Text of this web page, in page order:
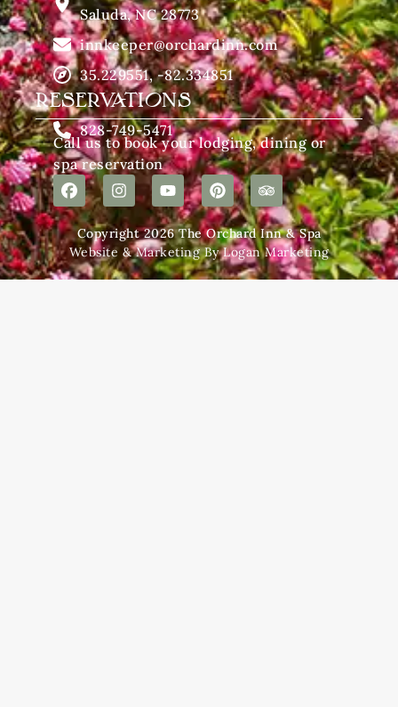
Saluda, NC 28773
innkeeper@orchardinn.com
35.229551, -82.334851
RESERVATIONS
828-749-5471
Call us to book your lodging, dining or
spa reservation
Copyright 2026 The Orchard Inn & Spa
Website & Marketing By Logan Marketing